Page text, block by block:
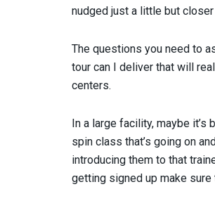
nudged just a little but
The questions you need to
tour can I deliver that will
centers.
In a large facility, maybe
spin class that’s going on
introducing them to that
getting signed up make